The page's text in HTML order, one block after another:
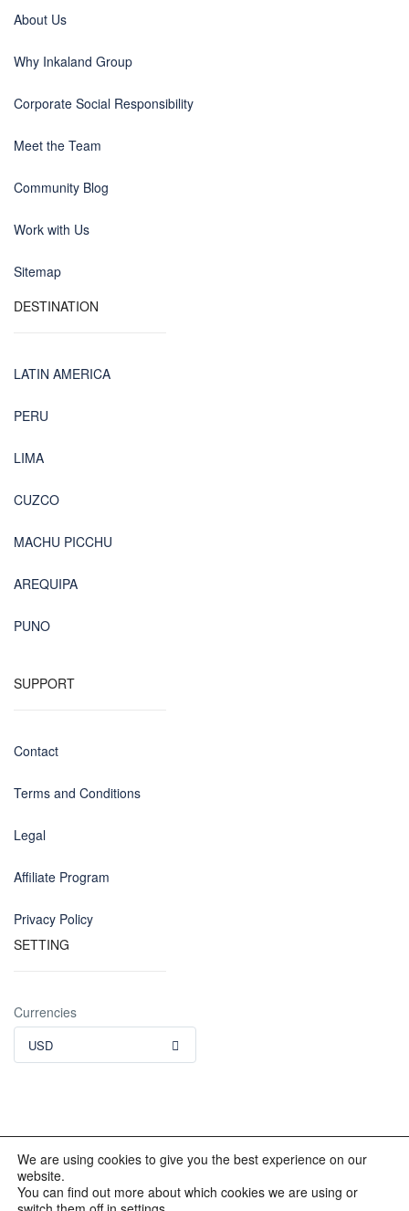
About Us
Why Inkaland Group
Corporate Social Responsibility
Meet the Team
Community Blog
Work with Us
Sitemap
DESTINATION
LATIN AMERICA
PERU
LIMA
CUZCO
MACHU PICCHU
AREQUIPA
PUNO
SUPPORT
Contact
Terms and Conditions
Legal
Affiliate Program
Privacy Policy
SETTING
Currencies
USD
© 2012 - 2023 INKALAND Group. All Rights Reserved. Partners
of: Latin America Trips Peru Your Tour Operator. Designed by
We are using cookies to give you the best experience on our
website.
You can find out more about which cookies we are using or